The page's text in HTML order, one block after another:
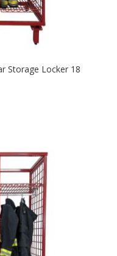
Storage Locker 18